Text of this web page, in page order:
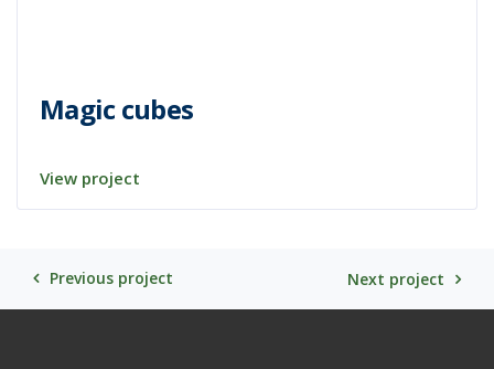
Magic cubes
View project
Previous project Next project